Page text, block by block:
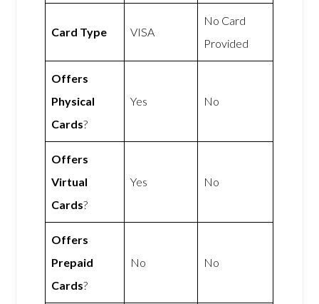
Card Type VISA
No Card
Provided
Offers
Physical
Cards?
Yes No
Offers
Virtual
Cards?
Yes No
Offers
Prepaid
Cards?
No No